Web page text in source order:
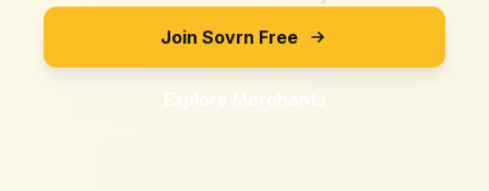
Join Sovrn Free
Explore Merchants